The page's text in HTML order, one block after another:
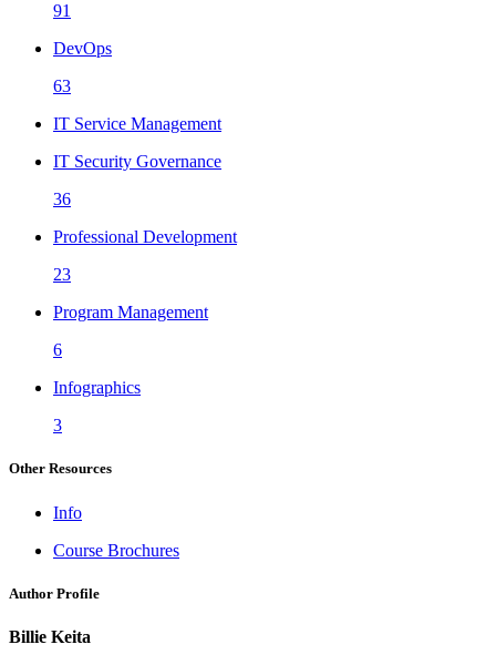
91
DevOps
63
IT Service Management
IT Security Governance
36
Professional Development
23
Program Management
6
Infographics
3
Other Resources
Info
Course Brochures
Author Profile
Billie Keita